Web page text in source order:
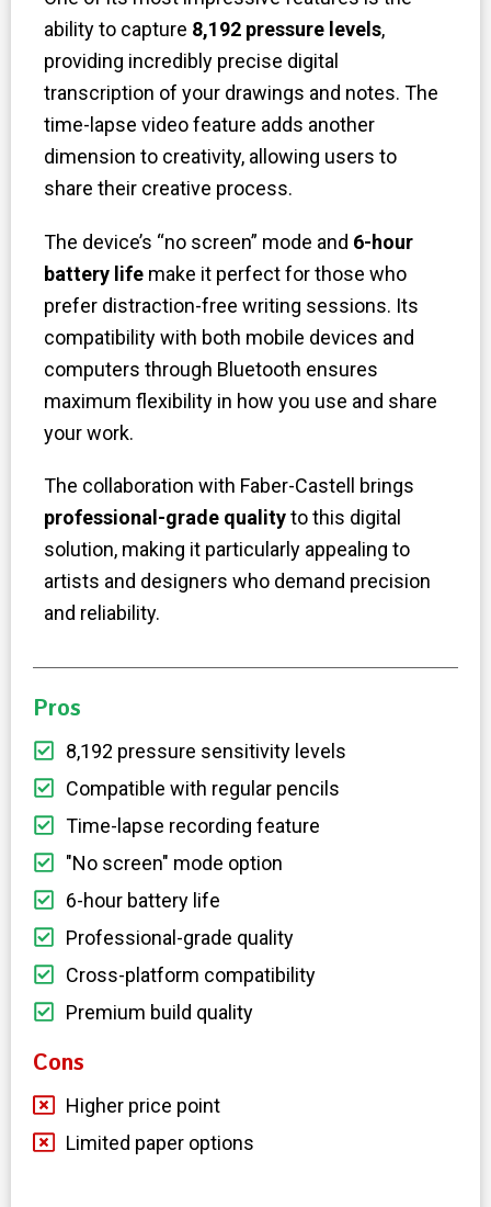
ability to capture 8,192 pressure levels,
providing incredibly precise digital
transcription of your drawings and notes. The
time-lapse video feature adds another
dimension to creativity, allowing users to
share their creative process.
The device’s “no screen” mode and 6-hour
battery life make it perfect for those who
prefer distraction-free writing sessions. Its
compatibility with both mobile devices and
computers through Bluetooth ensures
maximum flexibility in how you use and share
your work.
The collaboration with Faber-Castell brings
professional-grade qualityto this digital
solution, making it particularly appealing to
artists and designers who demand precision
and reliability.
Pros
8,192 pressure sensitivity levels
Compatible with regular pencils
Time-lapse recording feature
"No screen" mode option
6-hour battery life
Professional-grade quality
Cross-platform compatibility
Premium build quality
Cons
Higher price point
Limited paper options